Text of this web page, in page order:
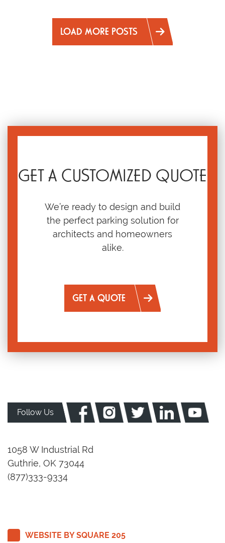
LOAD MORE POSTS
GET A CUSTOMIZED QUOTE
We’re ready to design and build
the perfect parking solution for
architects and homeowners
alike.
GET A QUOTE
Follow Us
1058 W Industrial Rd
Guthrie, OK 73044
(877)333-9334
WEBSITE BY SQUARE 205